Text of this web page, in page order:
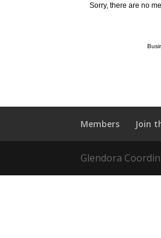
Sorry, there are no
Members Join
Glendora